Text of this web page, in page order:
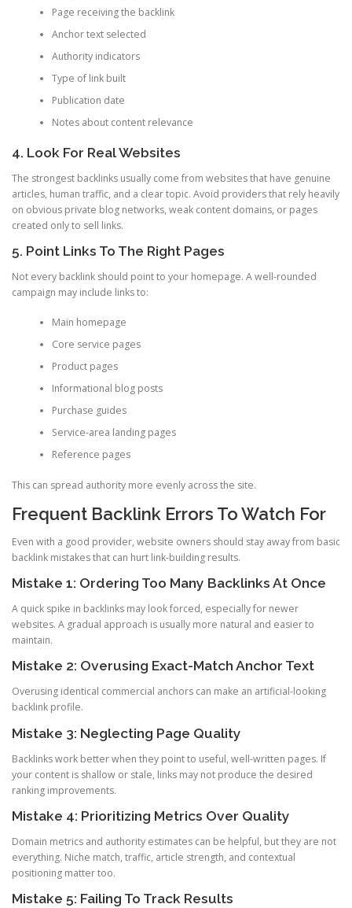
Page receiving the backlink
Anchor text selected
Authority indicators
Type of link built
Publication date
Notes about content relevance
4. Look For Real Websites
The strongest backlinks usually come from websites that have genuine
articles, human traffic, and a clear topic. Avoid providers that rely heavily
on obvious private blog networks, weak content domains, or pages
created only to sell links.
5. Point Links To The Right Pages
Not every backlink should point to your homepage. A well-rounded
campaign may include links to:
Main homepage
Core service pages
Product pages
Informational blog posts
Purchase guides
Service-area landing pages
Reference pages
This can spread authority more evenly across the site.
Frequent Backlink Errors To Watch For
Even with a good provider, website owners should stay away from basic
backlink mistakes that can hurt link-building results.
Mistake 1: Ordering Too Many Backlinks At Once
A quick spike in backlinks may look forced, especially for newer
websites. A gradual approach is usually more natural and easier to
maintain.
Mistake 2: Overusing Exact-Match Anchor Text
Overusing identical commercial anchors can make an artificial-looking
backlink profile.
Mistake 3: Neglecting Page Quality
Backlinks work better when they point to useful, well-written pages. If
your content is shallow or stale, links may not produce the desired
ranking improvements.
Mistake 4: Prioritizing Metrics Over Quality
Domain metrics and authority estimates can be helpful, but they are not
everything. Niche match, traffic, article strength, and contextual
positioning matter too.
Mistake 5: Failing To Track Results